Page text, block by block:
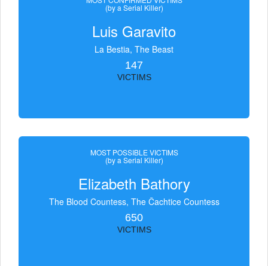
(by a Serial Killer)
Luis Garavito
La Bestia, The Beast
147
VICTIMS
MOST POSSIBLE VICTIMS
(by a Serial Killer)
Elizabeth Bathory
The Blood Countess, The Čachtice Countess
650
VICTIMS